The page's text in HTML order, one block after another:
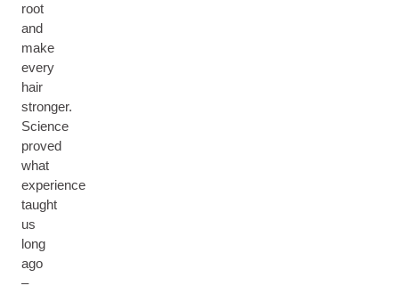
root
and
make
every
hair
stronger.
Science
proved
what
experience
taught
us
long
ago
–